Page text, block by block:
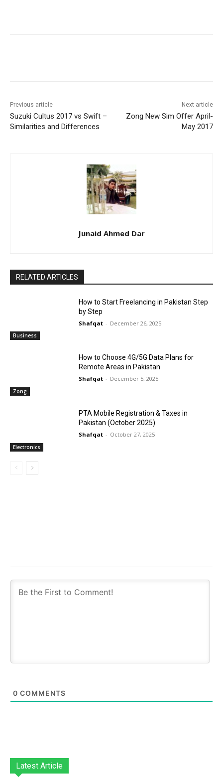
Previous article
Suzuki Cultus 2017 vs Swift –
Similarities and Differences
Next article
Zong New Sim Offer April-
May 2017
Junaid Ahmed Dar
RELATED ARTICLES
Business
How to Start Freelancing in Pakistan Step
by Step
Shafqat - December 26, 2025
Zong
How to Choose 4G/5G Data Plans for
Remote Areas in Pakistan
Shafqat - December 5, 2025
Electronics
PTA Mobile Registration & Taxes in
Pakistan (October 2025)
Shafqat - October 27, 2025
0 COMMENTS
Latest Article